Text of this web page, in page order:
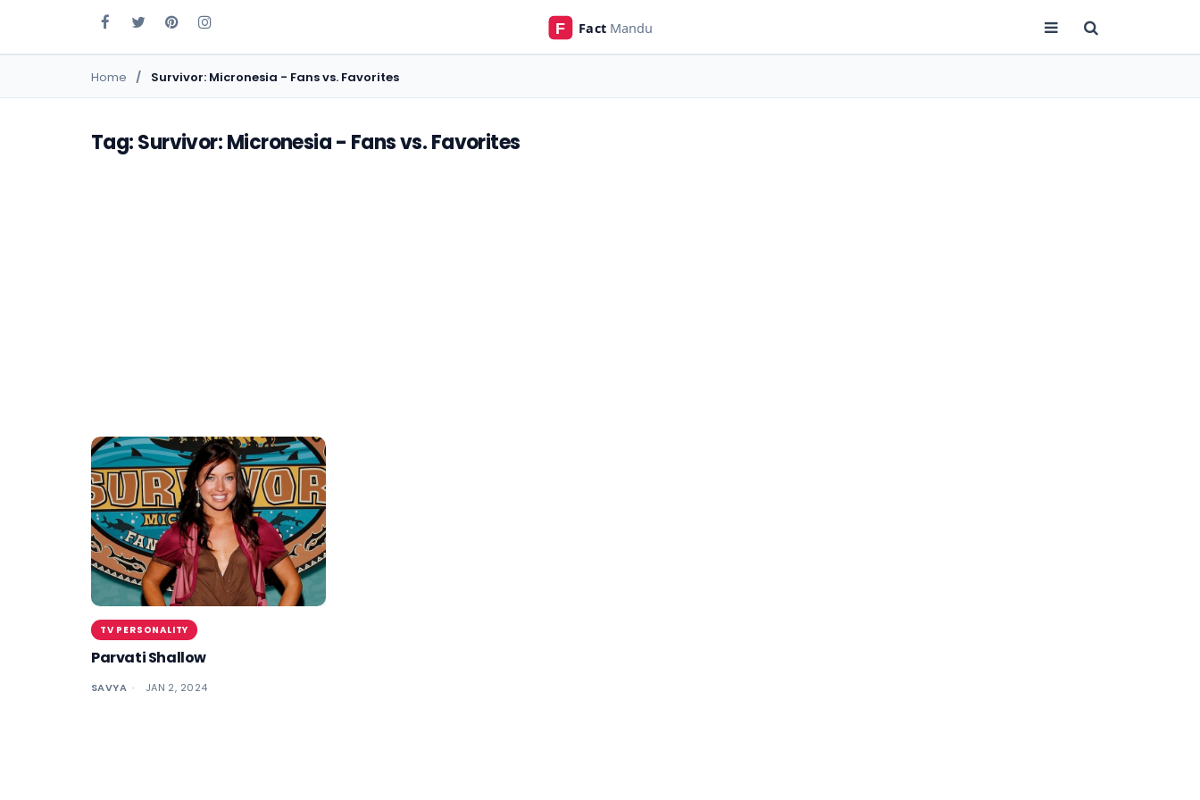
Home Survivor: Micronesia - Fans vs. Favorites
Tag: Survivor: Micronesia - Fans vs. Favorites
TV PERSONALITY
Parvati Shallow
SAVYA JAN 2, 2024